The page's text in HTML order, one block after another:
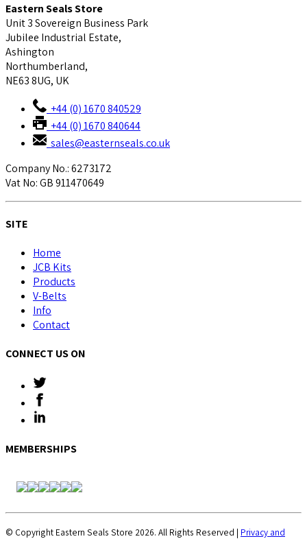
Eastern Seals Store
Unit 3 Sovereign Business Park
Jubilee Industrial Estate,
Ashington
Northumberland,
NE63 8UG, UK
+44 (0) 1670 840529
+44 (0) 1670 840644
sales@easternseals.co.uk
Company No.: 6273172
Vat No: GB 911470649
SITE
Home
JCB Kits
Products
V-Belts
Info
Contact
CONNECT US ON
MEMBERSHIPS
© Copyright Eastern Seals Store 2026. All Rights Reserved | Privacy and